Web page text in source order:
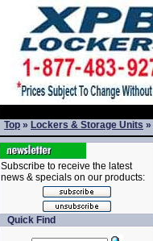
Top » Lockers & Storage Units »
Subscribe to receive the latest
news & specials on our products:
Quick Find